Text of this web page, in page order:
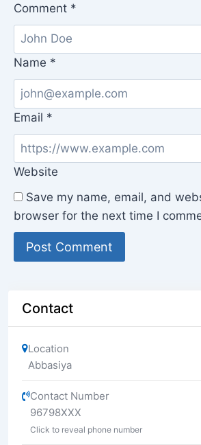
Comment *
Name *
Email *
Website
Save my name, email, and
browser for the next time I
Contact
Location
Abbasiya
Contact Number
96798XXX
Click to reveal phone number